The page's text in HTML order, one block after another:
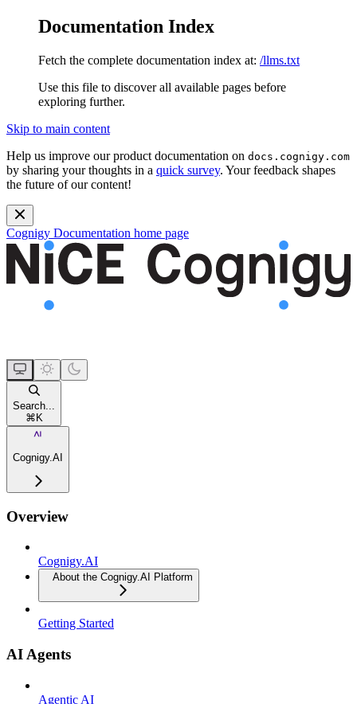
Documentation Index
Fetch the complete documentation index at: /llms.txt
Use this file to discover all available pages before
exploring further.
Skip to main content
Help us improve our product documentation on docs.cognigy.com
by sharing your thoughts in a quick survey. Your feedback shapes
the future of our content!
Cognigy Documentation home page
Search...
⌘ K
Cognigy.AI
Overview
Cognigy.AI
About the Cognigy.AI Platform
Getting Started
AI Agents
Agentic AI